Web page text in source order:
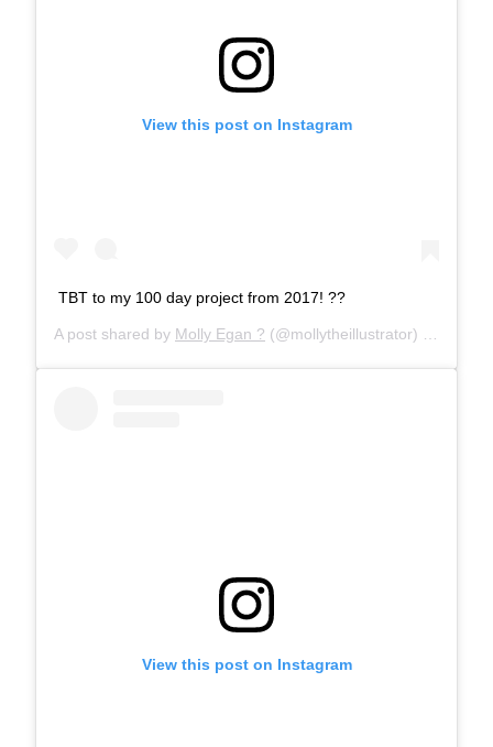
View this post on Instagram
TBT to my 100 day project from 2017! ??
A post shared by Molly Egan ? (@mollytheillustrator) on
View this post on Instagram